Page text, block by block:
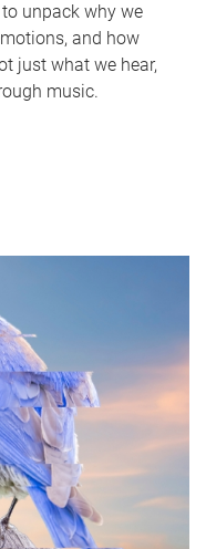
unpack why we
and how
just what we hear,
music.